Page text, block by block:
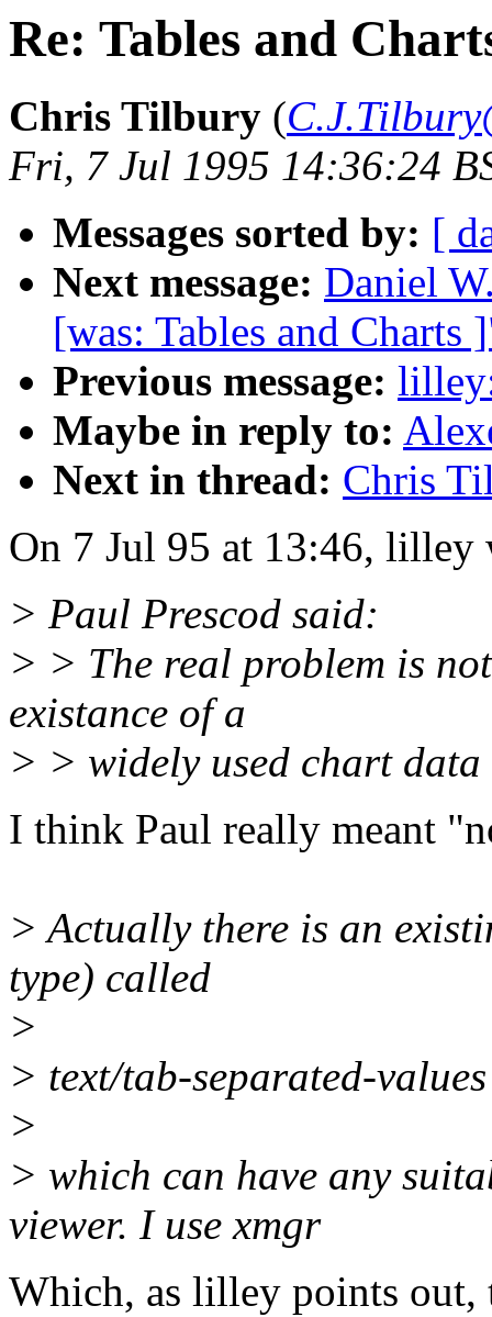
Re: Tables and
Chris Tilbury (
Fri, 7 Jul 1995 14:36:24
Messages sorted by: [
Next message: Daniel
[was: Tables and Charts
Previous message:
Maybe in reply to:
Next in thread: Chris
On 7 Jul 95 at 13:46, lilley
> Paul Prescod said:
> > The real problem is
existance of a
> > widely used chart
I think Paul really meant
> Actually there is an
type) called
>
> text/tab-separated-values
>
> which can have any
viewer. I use xmgr
Which, as lilley points out,